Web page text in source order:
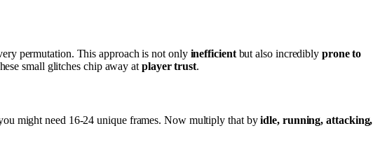
permutation. This approach is not only inefficientbut also incredibly prone to
small glitches chip away at player trust.
might need 16-24 unique frames. Now multiply that byidle, running, attacking,